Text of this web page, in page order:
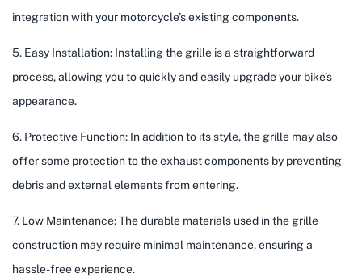
integration with your motorcycle’s existing components.
5. Easy Installation: Installing the grille is a straightforward
process, allowing you to quickly and easily upgrade your bike’s
appearance.
6. Protective Function: In addition to its style, the grille may also
offer some protection to the exhaust components by preventing
debris and external elements from entering.
7. Low Maintenance: The durable materials used in the grille
construction may require minimal maintenance, ensuring a
hassle-free experience.